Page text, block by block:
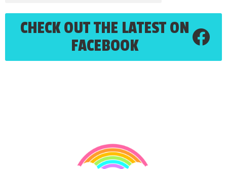
CHECK OUT THE LATEST ON
FACEBOOK